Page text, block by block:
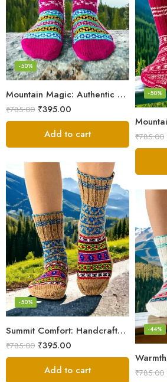
Mountain Magic: Authentic Himalayan Wool Socks for All
-50%
₹785.00 ₹395.00
Add to cart
-50%
₹785.00
Summit Comfort: Handcrafted Himalayan Socks by Women Knitters
-50%
₹785.00 ₹395.00
Add to cart
-44%
₹785.00